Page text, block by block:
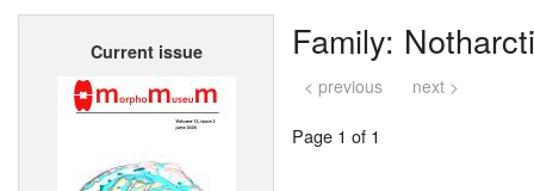
Home
Current issue Family:
< previous next >
Page 1 of 1